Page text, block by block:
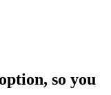
so you